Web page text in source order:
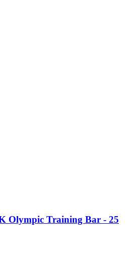
Olympic Training Bar - 25